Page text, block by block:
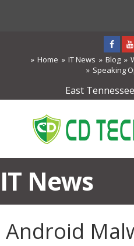
Home IT News Blog
Speaking
East Tennessee
IT News
Android